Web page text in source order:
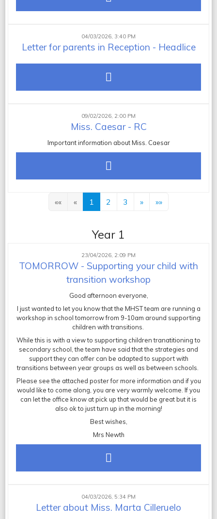
Letter for parents in Reception - Headlice
04/03/2026, 3:40 PM
Miss. Caesar - RC
09/02/2026, 2:00 PM
Important information about Miss. Caesar
«« « 1 2 3 » »»
Year 1
TOMORROW - Supporting your child with
transition workshop
23/04/2026, 2:09 PM
Good afternoon everyone,
I just wanted to let you know that the MHST team are running a
workshop in school tomorrow from 9-10am around supporting
children with transitions.
While this is with a view to supporting children tranatitioning to
secondary school, the team have said that the strategies and
support they can offer can be adapted to support with
transitions between year groups as well as between schools.
Please see the attached poster for more information and if you
would like to come along, you are very warmly welcome. If you
can let the office know at pick up that would be great but it is
also ok to just turn up in the morning!
Best wishes,
Mrs Newth
Letter about Miss. Marta Cilleruelo
04/03/2026, 5:34 PM